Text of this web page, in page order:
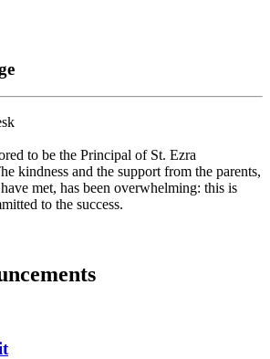
to be the Principal of St. Ezra
kindness and the support from the parents,
met, has been overwhelming: this is
to the success.